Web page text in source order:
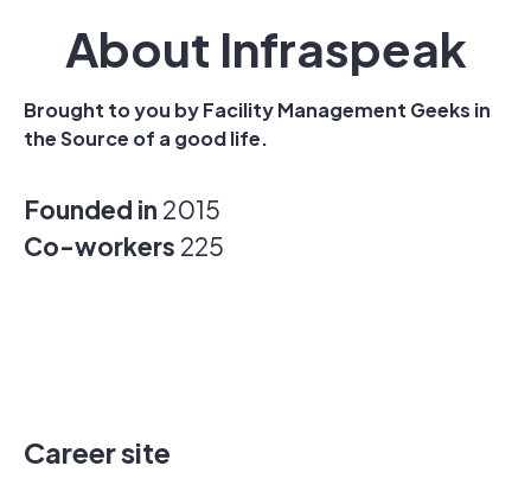
About Infraspeak
Brought to you by Facility Management Geeks in
the Source of a good life.
Founded in 2015
Co-workers 225
Career site